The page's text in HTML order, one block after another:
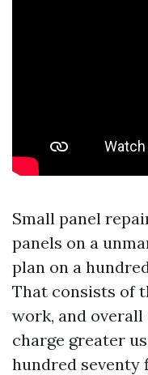
Small panel
panels on a
plan on a
That consists of
work, and overall
charge greater
hundred seventy